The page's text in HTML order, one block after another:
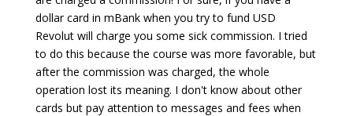
dollar card in mBank when you try to fund USD
Revolut will charge you some sick commission. I tried
to do this because the course was more favorable, but
after the commission was charged, the whole
operation lost its meaning. I don't know about other
cards but pay attention to messages and fees when